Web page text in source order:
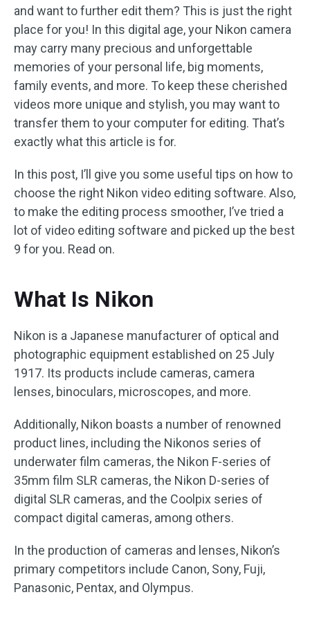
and want to further edit them? This is just the right
place for you! In this digital age, your Nikon camera
may carry many precious and unforgettable
memories of your personal life, big moments,
family events, and more. To keep these cherished
videos more unique and stylish, you may want to
transfer them to your computer for editing. That’s
exactly what this article is for.
In this post, I’ll give you some useful tips on how to
choose the right Nikon video editing software. Also,
to make the editing process smoother, I’ve tried a
lot of video editing software and picked up the best
9 for you. Read on.
What Is Nikon
Nikon is a Japanese manufacturer of optical and
photographic equipment established on 25 July
1917. Its products include cameras, camera
lenses, binoculars, microscopes, and more.
Additionally, Nikon boasts a number of renowned
product lines, including the Nikonos series of
underwater film cameras, the Nikon F-series of
35mm film SLR cameras, the Nikon D-series of
digital SLR cameras, and the Coolpix series of
compact digital cameras, among others.
In the production of cameras and lenses, Nikon’s
primary competitors include Canon, Sony, Fuji,
Panasonic, Pentax, and Olympus.